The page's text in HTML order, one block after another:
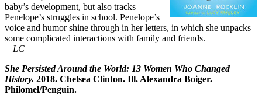
baby’s development, but also tracks
Penelope’s struggles in school. Penelope’s
voice and humor shine through in her letters, in which she unpacks
some complicated interactions with family and friends.
—LC
She Persisted Around the World: 13 Women Who Changed
History. 2018. Chelsea Clinton. Ill. Alexandra Boiger.
Philomel/Penguin.